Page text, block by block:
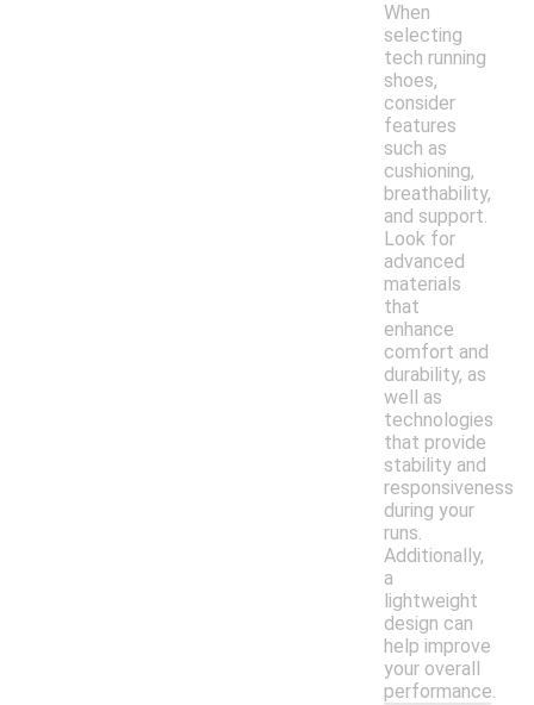
When
selecting
tech running
shoes,
consider
features
such as
cushioning,
breathability,
and support.
Look for
advanced
materials
that
enhance
comfort and
durability, as
well as
technologies
that provide
stability and
responsiveness
during your
runs.
Additionally,
a
lightweight
design can
help improve
your overall
performance.